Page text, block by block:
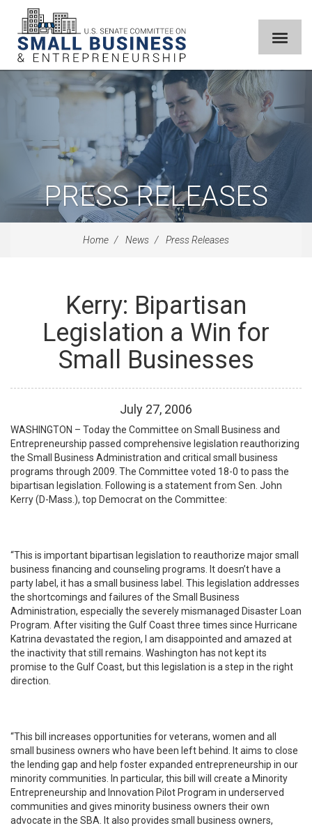
PRESS RELEASES
Home News Press Releases
Kerry: Bipartisan
Legislation a Win for
Small Businesses
July 27, 2006
WASHINGTON – Today the Committee on Small Business and
Entrepreneurship passed comprehensive legislation reauthorizing
the Small Business Administration and critical small business
programs through 2009. The Committee voted 18-0 to pass the
bipartisan legislation. Following is a statement from Sen. John
Kerry (D-Mass.), top Democrat on the Committee:
“This is important bipartisan legislation to reauthorize major small
business financing and counseling programs. It doesn’t have a
party label, it has a small business label. This legislation addresses
the shortcomings and failures of the Small Business
Administration, especially the severely mismanaged Disaster Loan
Program. After visiting the Gulf Coast three times since Hurricane
Katrina devastated the region, I am disappointed and amazed at
the inactivity that still remains. Washington has not kept its
promise to the Gulf Coast, but this legislation is a step in the right
direction.
“This bill increases opportunities for veterans, women and all
small business owners who have been left behind. It aims to close
the lending gap and help foster expanded entrepreneurship in our
minority communities. In particular, this bill will create a Minority
Entrepreneurship and Innovation Pilot Program in underserved
communities and gives minority business owners their own
advocate in the SBA. It also provides small business owners,